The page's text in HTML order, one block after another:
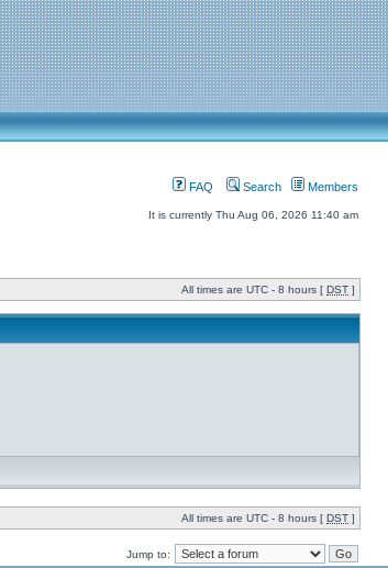
FAQ Search Members
It is currently Thu Aug 06, 2026 11:40 am
All times are UTC - 8 hours [ DST ]
All times are UTC - 8 hours [ DST ]
Jump to: